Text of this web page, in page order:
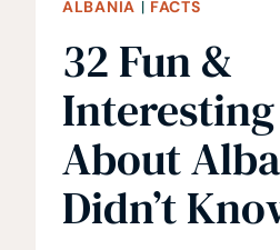
ALBANIA | FACTS
32 Fun &
About
Didn’t